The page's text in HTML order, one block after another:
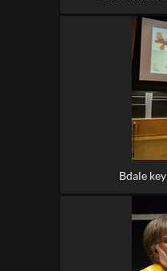
Bdale